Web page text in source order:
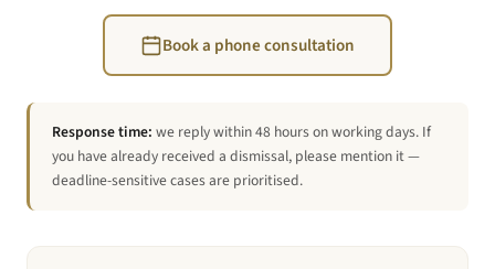
Book a phone consultation
Response time: we reply within 48 hours on working days. If
you have already received a dismissal, please mention it —
deadline-sensitive cases are prioritised.